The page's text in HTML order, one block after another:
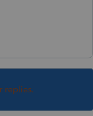
replies.